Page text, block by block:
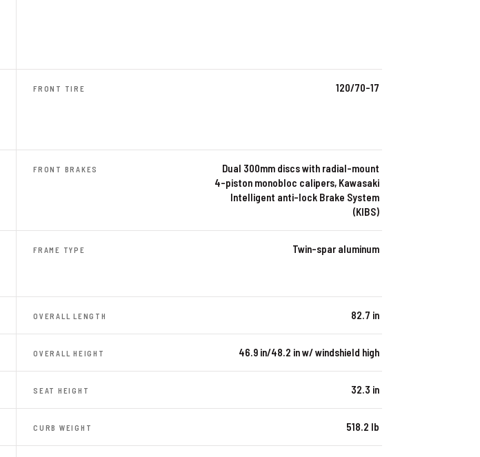
FRONT TIRE 120/70-17
FRONT BRAKES
Dual 300mm discs with radial-mount
4-piston monobloc calipers, Kawasaki
Intelligent anti-lock Brake System
(KIBS)
FRAME TYPE Twin-spar aluminum
OVERALL LENGTH 82.7 in
OVERALL HEIGHT 46.9 in/48.2 in w/ windshield high
SEAT HEIGHT 32.3 in
CURB WEIGHT 518.2 lb